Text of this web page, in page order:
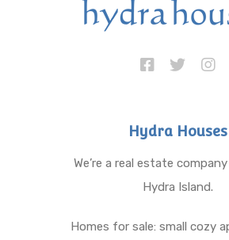
Hydra Houses
We’re a real estate
Hydra Island.
Homes for sale: small cozy